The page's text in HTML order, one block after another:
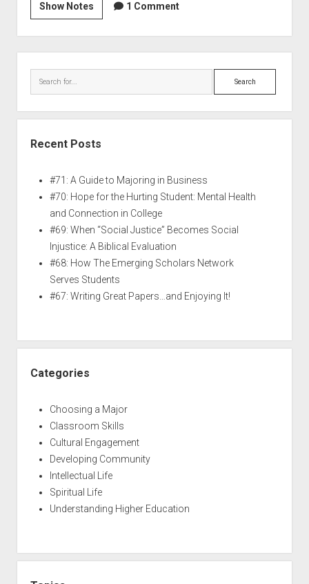
Show Notes 1 Comment
Recent Posts
#71: A Guide to Majoring in Business
#70: Hope for the Hurting Student: Mental Health
and Connection in College
#69: When “Social Justice” Becomes Social
Injustice: A Biblical Evaluation
#68: How The Emerging Scholars Network
Serves Students
#67: Writing Great Papers…and Enjoying It!
Categories
Choosing a Major
Classroom Skills
Cultural Engagement
Developing Community
Intellectual Life
Spiritual Life
Understanding Higher Education